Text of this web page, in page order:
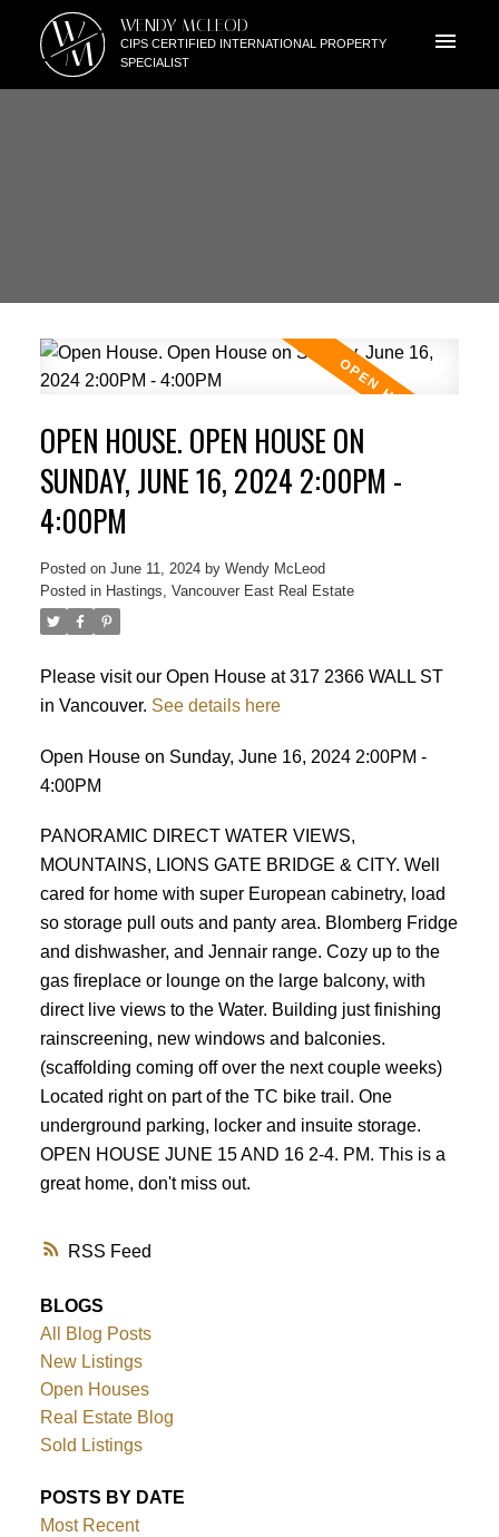
W
M
WENDY MCLEOD
CIPS CERTIFIED INTERNATIONAL PROPERTY
SPECIALIST
RSS
OPEN HOUSE. OPEN HOUSE ON
SUNDAY, JUNE 16, 2024 2:00PM -
4:00PM
Posted on June 11, 2024 by Wendy McLeod
Posted in Hastings, Vancouver East Real Estate
Please visit our Open House at 317 2366 WALL ST
in Vancouver. See details here
Open House on Sunday, June 16, 2024 2:00PM -
4:00PM
PANORAMIC DIRECT WATER VIEWS,
MOUNTAINS, LIONS GATE BRIDGE & CITY. Well
cared for home with super European cabinetry, load
so storage pull outs and panty area. Blomberg Fridge
and dishwasher, and Jennair range. Cozy up to the
gas fireplace or lounge on the large balcony, with
direct live views to the Water. Building just finishing
rainscreening, new windows and balconies.
(scaffolding coming off over the next couple weeks)
Located right on part of the TC bike trail. One
underground parking, locker and insuite storage.
OPEN HOUSE JUNE 15 AND 16 2-4. PM. This is a
great home, don't miss out.
BLOGS
All Blog Posts
New Listings
Open Houses
Real Estate Blog
Sold Listings
POSTS BY DATE
Most Recent